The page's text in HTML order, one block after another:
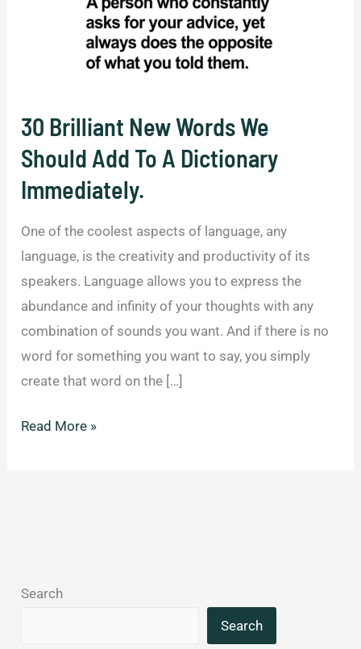
30 Brilliant New Words We
Should Add To A Dictionary
Immediately.
One of the coolest aspects of language, any
language, is the creativity and productivity of its
speakers. Language allows you to express the
abundance and infinity of your thoughts with any
combination of sounds you want. And if there is no
word for something you want to say, you simply
create that word on the […]
30
To
Read More »
Search
Search